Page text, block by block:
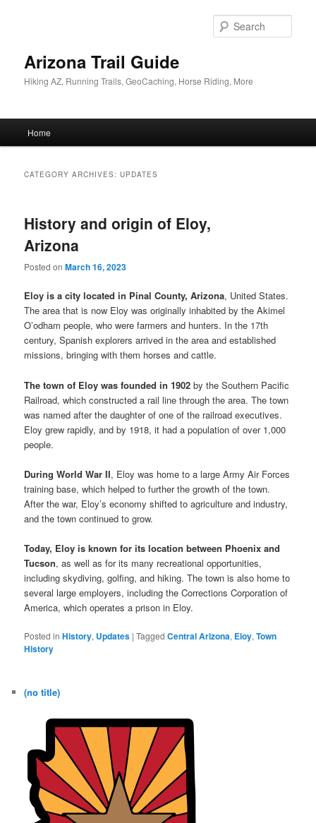
Arizona Trail Guide
Hiking AZ, Running Trails, GeoCaching, Horse Riding, More
Home
CATEGORY ARCHIVES:UPDATES
History and origin of Eloy,
Arizona
Posted onMarch 16, 2023
Eloy is a city located in Pinal County, Arizona, United States.
The area that is now Eloy was originally inhabited by the Akimel
O’odham people, who were farmers and hunters. In the 17th
century, Spanish explorers arrived in the area and established
missions, bringing with them horses and cattle.
The town of Eloy was founded in 1902 by the Southern Pacific
Railroad, which constructed a rail line through the area. The town
was named after the daughter of one of the railroad executives.
Eloy grew rapidly, and by 1918, it had a population of over 1,000
people.
During World War II, Eloy was home to a large Army Air Forces
training base, which helped to further the growth of the town.
After the war, Eloy’s economy shifted to agriculture and industry,
and the town continued to grow.
Today, Eloy is known for its location between Phoenix and
Tucson, as well as for its many recreational opportunities,
including skydiving, golfing, and hiking. The town is also home to
several large employers, including the Corrections Corporation of
America, which operates a prison in Eloy.
Posted in History, Updates |Tagged Central Arizona, Eloy,Town
History
(no title)